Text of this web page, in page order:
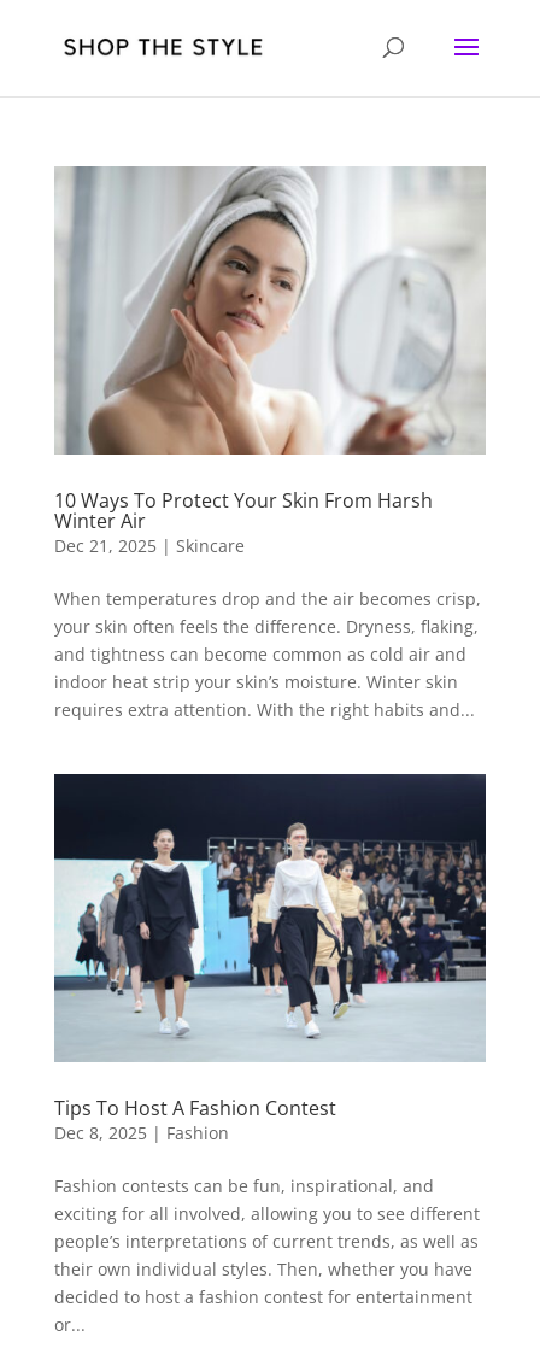
10 Ways To Protect Your Skin From Harsh
Winter Air
Dec 21, 2025| Skincare
When temperatures drop and the air becomes crisp,
your skin often feels the difference. Dryness, flaking,
and tightness can become common as cold air and
indoor heat strip your skin’s moisture. Winter skin
requires extra attention. With the right habits and...
Tips To Host A Fashion Contest
Dec 8, 2025| Fashion
Fashion contests can be fun, inspirational, and
exciting for all involved, allowing you to see different
people’s interpretations of current trends, as well as
their own individual styles. Then, whether you have
decided to host a fashion contest for entertainment
or...